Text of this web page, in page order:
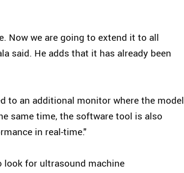
Now we are going to extend it to all
said. He adds that it has already been
to an additional monitor where the model
same time, the software tool is also
in real-time."
look for ultrasound machine